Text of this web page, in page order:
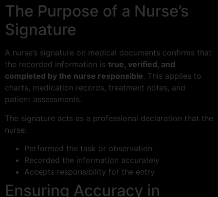
The Purpose of a Nurse’s
Signature
A nurse’s signature on medical documents confirms that
the recorded information is true, verified, and
completed by the nurse responsible. This applies to
charts, medication records, treatment notes, and
patient assessments.
The signature acts as a professional declaration that the
nurse:
Performed the task or observation
Recorded the information accurately
Accepts responsibility for the entry
Ensuring Accuracy in